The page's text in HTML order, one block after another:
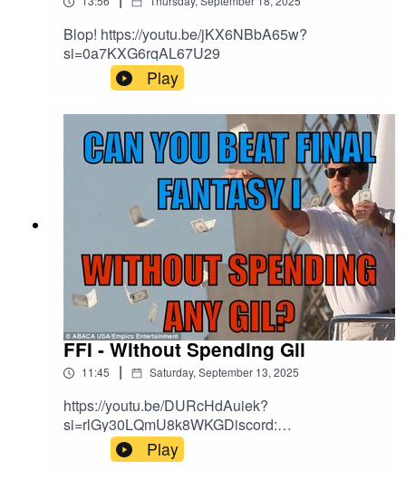
Blop! https://youtu.be/jKX6NBbA65w?
si=0a7KXG6rqAL67U29
Play
FFI - Without Spending Gil
11:45 | Saturday, September 13, 2025
https://youtu.be/DURcHdAuiek?
si=rlGy30LQmU8k8WKGDiscord:
https://discord.gg/Kapbm2S3CzBlue Sky:
https://bsky.app/profile/aoff.bsky.socialFacebook:
Play